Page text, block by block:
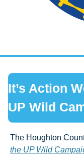
It’s Action
UP Wild
The Houghton
the UP Wild